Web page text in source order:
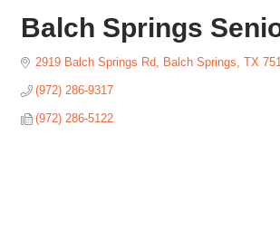
Balch Springs
2919 Balch Springs Rd Balch Springs TX
(972) 286-9317
(972) 286-5122